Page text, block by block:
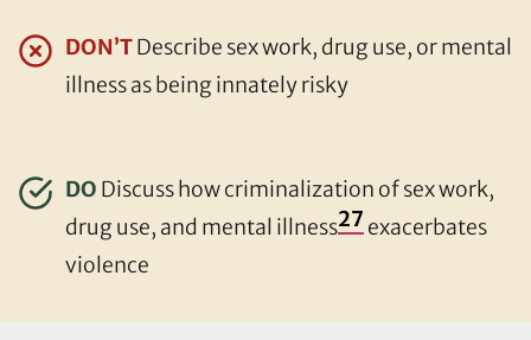
DON’TDescribe sex work, drug use, or mental
illness as being innately risky
DO Discuss how criminalization of sex work,
drug use, and mental illness27 exacerbates
violence